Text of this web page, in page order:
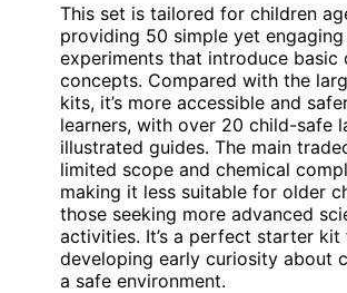
This set is tailored for children
providing 50 simple yet engaging
experiments that introduce basic
concepts. Compared with the
kits, it’s more accessible and
learners, with over 20 child-safe
illustrated guides. The main
limited scope and chemical
making it less suitable for older
those seeking more advanced
activities. It’s a perfect starter kit
developing early curiosity about
a safe environment.